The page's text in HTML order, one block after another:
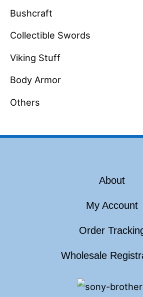
Bushcraft
Collectible Swords
Viking Stuff
Body Armor
Others
About
My Account
Order
Wholesale